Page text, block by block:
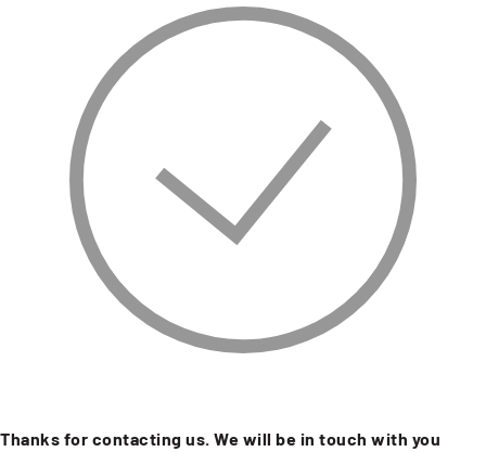
Thanks for contacting us. We will be in touch with you